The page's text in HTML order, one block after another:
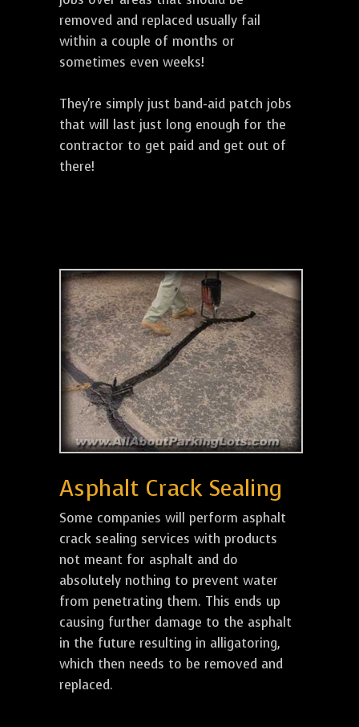
removed and replaced usually fail
within a couple of months or
sometimes even weeks!
They're simply just band-aid patch jobs
that will last just long enough for the
contractor to get paid and get out of
there!
Asphalt Crack Sealing
Some companies will perform asphalt
crack sealing services with products
not meant for asphalt and do
absolutely nothing to prevent water
from penetrating them. This ends up
causing further damage to the asphalt
in the future resulting in alligatoring,
which then needs to be removed and
replaced.